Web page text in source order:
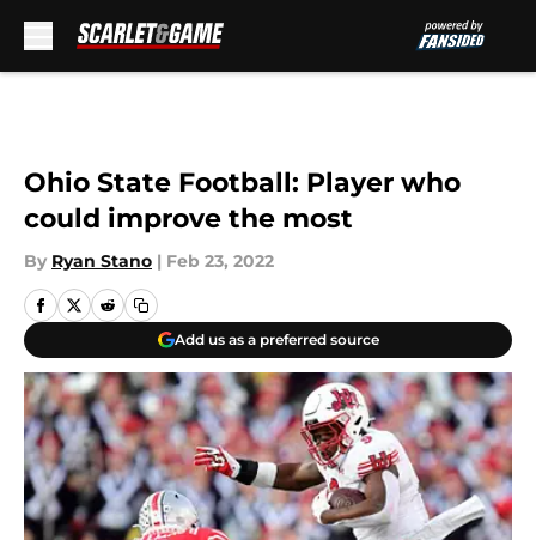
Ohio State Football: Player who
could improve the most
By Ryan Stano | Feb 23, 2022
Add us as a preferred source